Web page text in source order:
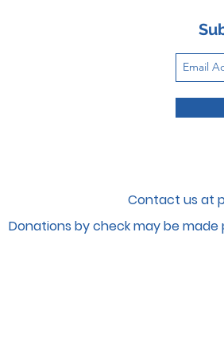
Contact us at
Donations by check may be